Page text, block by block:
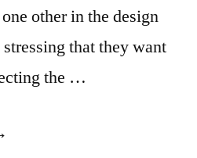
other in the design
that they want
the …